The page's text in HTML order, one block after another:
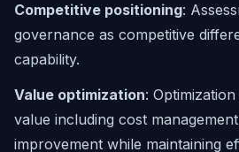
Competitive positioning:
governance as competitive
capability.
Value optimization:
value including cost
improvement while maintaining